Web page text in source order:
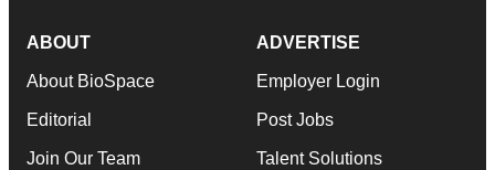
ABOUT
About BioSpace
Editorial
Join Our Team
ADVERTISE
Employer Login
Post Jobs
Talent Solutions